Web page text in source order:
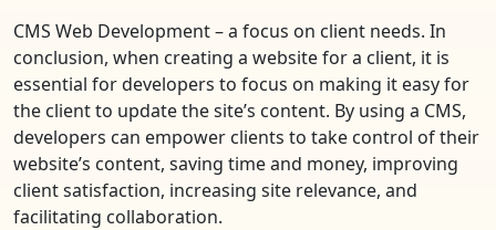
CMS Web Development – a focus on client needs. In
conclusion, when creating a website for a client, it is
essential for developers to focus on making it easy for
the client to update the site’s content. By using a CMS,
developers can empower clients to take control of their
website’s content, saving time and money, improving
client satisfaction, increasing site relevance, and
facilitating collaboration.